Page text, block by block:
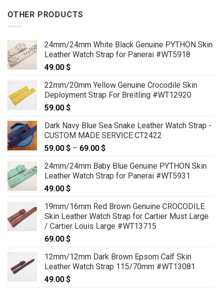
OTHER PRODUCTS
24mm/24mm White Black Genuine PYTHON Skin
Leather Watch Strap for Panerai #WT5918
49.00 $
22mm/20mm Yellow Genuine Crocodile Skin
Deployment Strap For Breitling #WT12920
59.00 $
Dark Navy Blue Sea Snake Leather Watch Strap -
CUSTOM MADE SERVICE CT2422
59.00 $ – 69.00 $
59.00 $
through
24mm/24mm Baby Blue Genuine PYTHON Skin
Leather Watch Strap for Panerai #WT5931
49.00 $
19mm/16mm Red Brown Genuine CROCODILE
Skin Leather Watch Strap for Cartier Must Large
/ Cartier Louis Large #WT13715
69.00 $
12mm/12mm Dark Brown Epsom Calf Skin
Leather Watch Strap 115/70mm #WT13081
49.00 $